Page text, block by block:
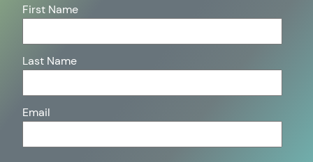
First Name
Last Name
Email